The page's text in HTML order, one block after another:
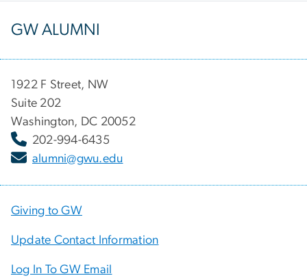
GW ALUMNI
1922 F Street, NW
Suite 202
Washington, DC 20052
202-994-6435
alumni@gwu.edu
Giving to GW
Update Contact Information
Log In To GW Email